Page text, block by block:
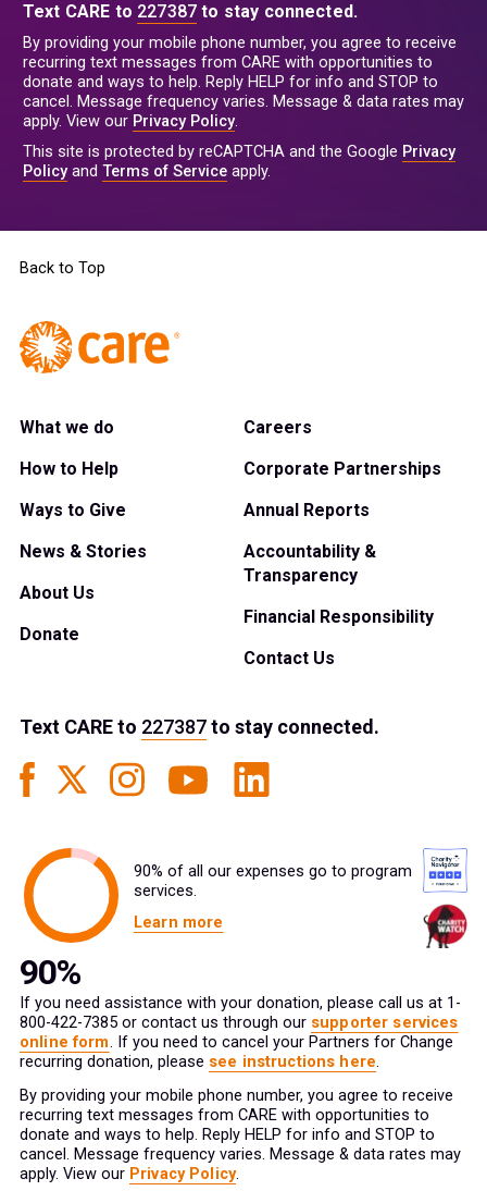
Text CARE to 227387 to stay connected.
By providing your mobile phone number, you agree to receive
recurring text messages from CARE with opportunities to
donate and ways to help. Reply HELP for info and STOP to
cancel. Message frequency varies. Message & data rates may
apply. View our Privacy Policy.
This site is protected by reCAPTCHA and the Google Privacy
Policyand Terms of Service apply.
Back to Top
What we do
How to Help
Ways to Give
News & Stories
About Us
Donate
Careers
Corporate Partnerships
Annual Reports
Accountability &
Transparency
Financial Responsibility
Contact Us
Text CAREto 227387to stay connected.
90% of all our expenses go to program
services.
Learn more
If you need assistance with your donation, please call us at 1-
800-422-7385 or contact us through our supporter services
online form. If you need to cancel your Partners for Change
recurring donation, please see instructions here.
By providing your mobile phone number, you agree to receive
recurring text messages from CARE with opportunities to
donate and ways to help. Reply HELP for info and STOP to
cancel. Message frequency varies. Message & data rates may
apply. View our Privacy Policy.